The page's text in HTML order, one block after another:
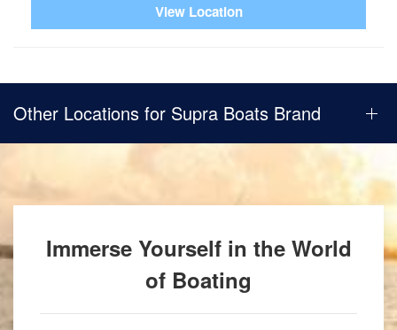
View Location
Other Locations for Supra Boats Brand
Immerse Yourself in the World
of Boating